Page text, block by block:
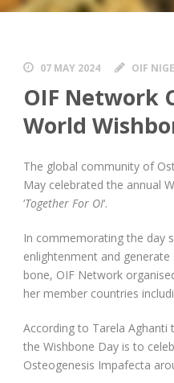
07 MAY 2024 OIF
OIF Network
World
The global community of
May celebrated the annual
‘Together For OI‘.
In commemorating the day
enlightenment and
bone, OIF Network
her member countries
According to Tarela
the Wishbone Day is to
Osteogenesis Impafecta